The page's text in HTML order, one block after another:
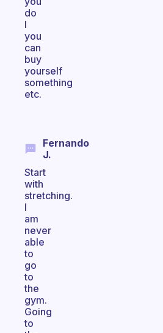
do
I
you
can
buy
yourself
something
etc.
Fernando
J.
Start
with
stretching.
I
am
never
able
to
go
to
the
gym.
Going
to